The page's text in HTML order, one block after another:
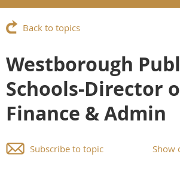
Back to topics
Westborough
Schools-Director
Finance & Admin
Show
Subscribe to topic